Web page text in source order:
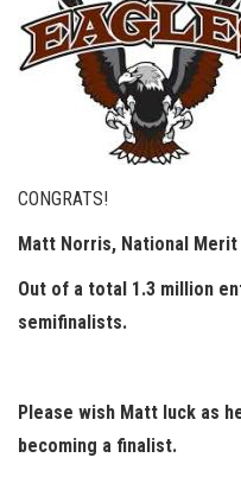
CONGRATS!
Matt Norris, National
Out of a total 1.3 million
semifinalists.
Please wish Matt luck as
becoming a finalist.